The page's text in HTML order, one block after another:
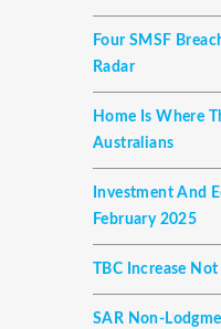
Four SMSF
Radar
Home Is Where
Australians
Investment And
February 2025
TBC Increase
SAR Non-